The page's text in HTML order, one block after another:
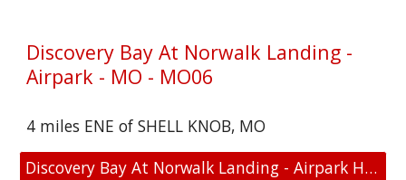
Discovery Bay At Norwalk Landing -
Airpark - MO - MO06
4 miles ENE of SHELL KNOB, MO
Discovery Bay At Norwalk Landing - Airpark Homes - MO - MO06 - Location and FAA Link